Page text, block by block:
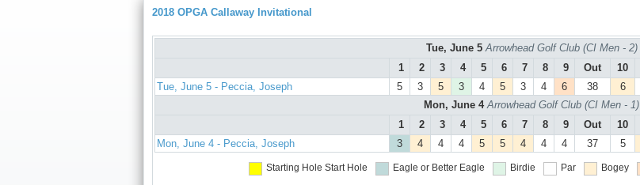
2018 OPGA Callaway Invitational
Tue, June 5Arrowhead Golf Club (CI Men - 2)
1
2 3 4 5 6 7 8 9 Out 10
Tue, June 5 - Peccia, Joseph
5 3 5 3 4 5 3 4 6 38 6
Mon, June 4Arrowhead Golf Club (CI Men - 1)
1
2 3 4 5 6 7 8 9 Out 10
Mon, June 4 - Peccia, Joseph
3 4 4 4 5 5 4 4 4 37 5
Starting Hole Start Hole Eagle or Better Eagle Birdie Par Bogey